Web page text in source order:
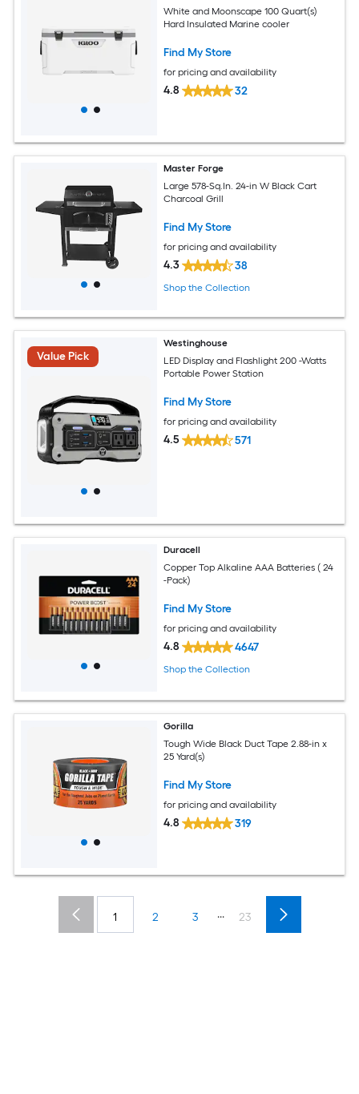
White and Moonscape 100 Quart(s)
Hard Insulated Marine cooler
Find My Store
for pricing and availability
4.8 32
Master Forge
Large 578-Sq.In. 24-in W Black Cart
Charcoal Grill
Find My Store
for pricing and availability
4.3 38
Shop the Collection
Value Pick
Westinghouse
LED Display and Flashlight 200 -Watts
Portable Power Station
Find My Store
for pricing and availability
4.5 571
Duracell
Copper Top Alkaline AAA Batteries ( 24
-Pack)
Find My Store
for pricing and availability
4.8 4647
Shop the Collection
Gorilla
Tough Wide Black Duct Tape 2.88-in x
25 Yard(s)
Find My Store
for pricing and availability
4.8 319
1 2 3 ... 23